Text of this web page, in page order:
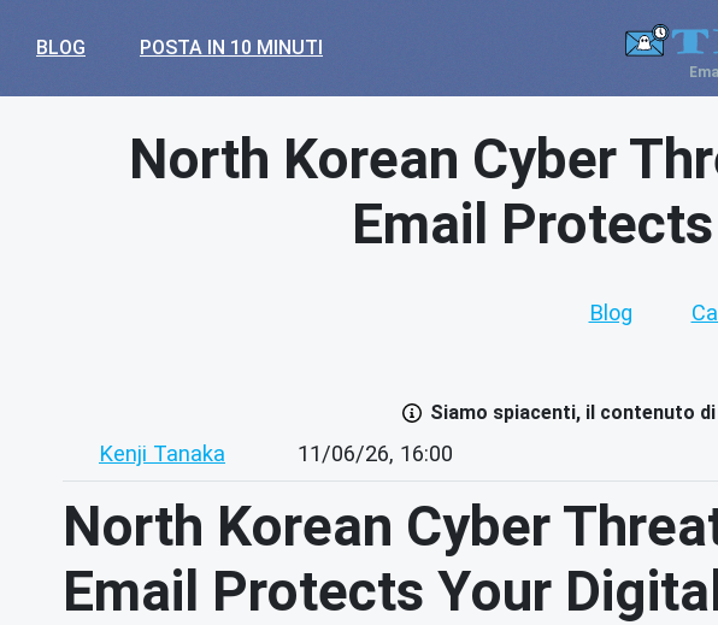
BLOG POSTA IN 10 MINUTI
North Korean Cyber
Email
Blog
Siamo spiacenti, il contenuto
Kenji Tanaka 11/06/26, 16:00
North Korean Cyber
Email Protects Your